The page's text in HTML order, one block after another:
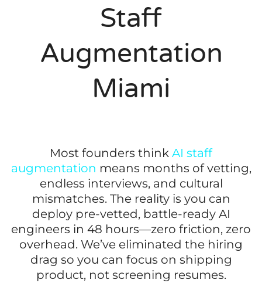
Staff
Augmentation
Miami
Most founders think AI staff
augmentation means months of vetting,
endless interviews, and cultural
mismatches. The reality is you can
deploy pre-vetted, battle-ready AI
engineers in 48 hours—zero friction, zero
overhead. We’ve eliminated the hiring
drag so you can focus on shipping
product, not screening resumes.